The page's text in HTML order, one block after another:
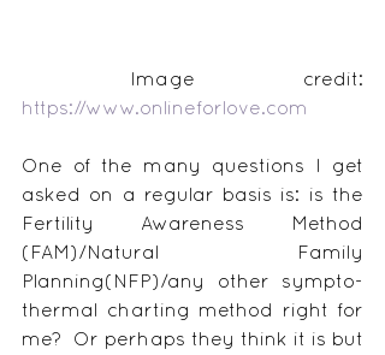
https://www.onlineforlove.com
One of the many questions I get
asked on a regular basis is: is the
Fertility Awareness Method
(FAM)/Natural Family
Planning(NFP)/any other sympto-
thermal charting method right for
me?  Or perhaps they think it is but